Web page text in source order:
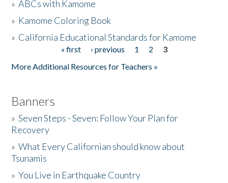
The Story & Student Exchange
»ABCs with Kamome
» Kamome Coloring Book
» California Educational Standards for Kamome
« first ‹ previous 1 2
3
More Additional Resources for Teachers »
Banners
»Seven Steps - Seven: Follow Your Plan for
Recovery
»What Every Californian should know about
Tsunamis
»You Live in Earthquake Country